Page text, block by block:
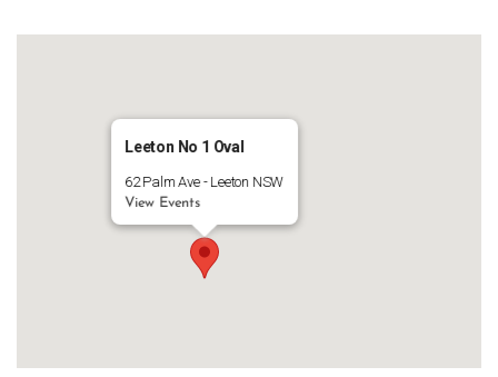
Leeton No 1 Oval
62 Palm Ave - Leeton NSW
View Events